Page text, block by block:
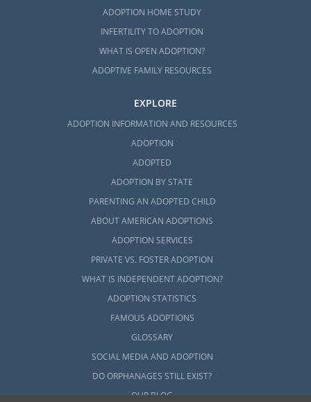
ADOPTION HOME STUDY
INFERTILITY TO ADOPTION
WHAT IS OPEN ADOPTION?
ADOPTIVE FAMILY RESOURCES
EXPLORE
ADOPTION INFORMATION AND RESOURCES
ADOPTION
ADOPTED
ADOPTION BY STATE
PARENTING AN ADOPTED CHILD
ABOUT AMERICAN ADOPTIONS
ADOPTION SERVICES
PRIVATE VS. FOSTER ADOPTION
WHAT IS INDEPENDENT ADOPTION?
ADOPTION STATISTICS
FAMOUS ADOPTIONS
GLOSSARY
SOCIAL MEDIA AND ADOPTION
DO ORPHANAGES STILL EXIST?
OUR BLOG